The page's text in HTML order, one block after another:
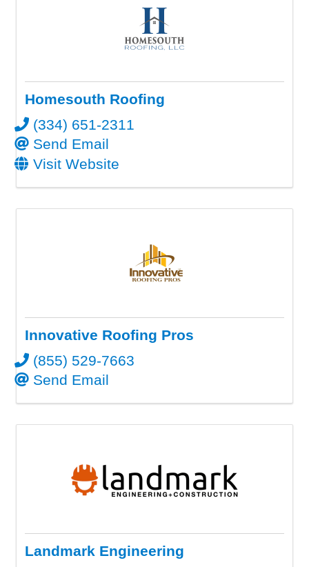
Homesouth Roofing
(334) 651-2311
Send Email
Visit Website
Innovative Roofing Pros
(855) 529-7663
Send Email
Landmark Engineering